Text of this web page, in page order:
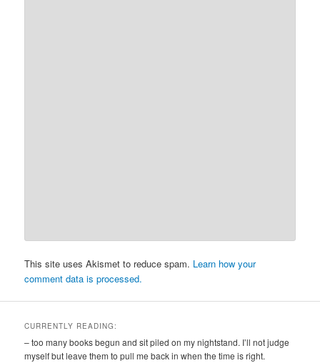
This site uses Akismet to reduce spam. Learn how your
comment data is processed.
CURRENTLY READING:
– too many books begun and sit piled on my nightstand. I’ll not judge
myself but leave them to pull me back in when the time is right.